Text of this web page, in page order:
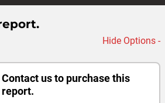
Hide Options -
Contact us to purchase this
report.